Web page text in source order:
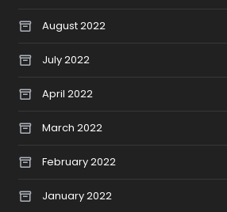
August 2022
July 2022
April 2022
March 2022
February 2022
January 2022